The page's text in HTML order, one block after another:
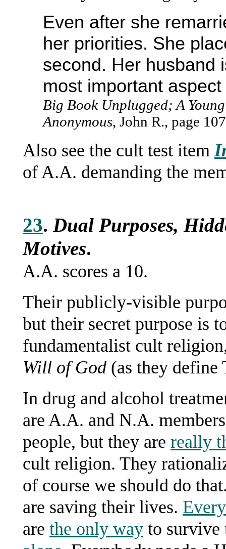
Even after she
her priorities. She
second. Her husband
most important
Big Book Unplugged; A
Anonymous, John R., page
Also see the cult test item
of A.A. demanding the
23.Dual Purposes,
Motives.
A.A. scores a 10.
Their publicly-visible
but their secret purpose is
fundamentalist cult
Will of God (as they
In drug and alcohol
are A.A. and N.A.
people, but they are really
cult religion. They
of course we should do
are saving their lives.
are the only way to survive